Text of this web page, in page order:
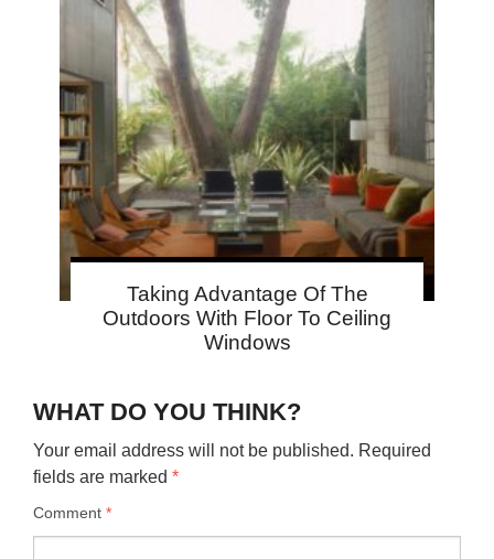
Taking Advantage Of The
Outdoors With Floor To Ceiling
Windows
WHAT DO YOU THINK?
Your email address will not be published. Required
fields are marked *
Comment *